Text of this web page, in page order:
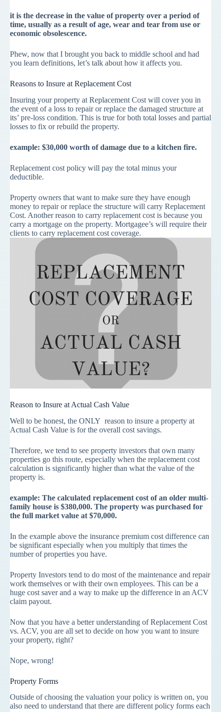
it is the decrease in the value of property over a period of
time, usually as a result of age, wear and tear from use or
economic obsolescence.
Phew, now that I brought you back to middle school and had
you learn definitions, let’s talk about how it affects you.
Reasons to Insure at Replacement Cost
Insuring your property at Replacement Cost will cover you in
the event of a loss to repair or replace the damaged structure at
its’ pre-loss condition. This is true for both total losses and partial
losses to fix or rebuild the property.
example: $30,000 worth of damage due to a kitchen fire.
Replacement cost policy will pay the total minus your
deductible.
Property owners that want to make sure they have enough
money to repair or replace the structure will carry Replacement
Cost. Another reason to carry replacement cost is because you
carry a mortgage on the property. Mortgagee’s will require their
clients to carry replacement cost coverage.
Reason to Insure at Actual Cash Value
Well to be honest, the ONLY reason to insure a property at
Actual Cash Value is for the overall cost savings.
Therefore, we tend to see property investors that own many
properties go this route, especially when the replacement cost
calculation is significantly higher than what the value of the
property is.
example: The calculated replacement cost of an older multi-
family house is $380,000. The property was purchased for
the full market value at $70,000.
In the example above the insurance premium cost difference can
be significant especially when you multiply that times the
number of properties you have.
Property Investors tend to do most of the maintenance and repair
work themselves or with their own employees. This can be a
huge cost saver and a way to make up the difference in an ACV
claim payout.
Now that you have a better understanding of Replacement Cost
vs. ACV, you are all set to decide on how you want to insure
your property, right?
Nope, wrong!
Property Forms
Outside of choosing the valuation your policy is written on, you
also need to understand that there are different policy forms each